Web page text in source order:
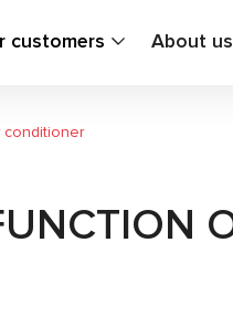
customers About us
conditioner